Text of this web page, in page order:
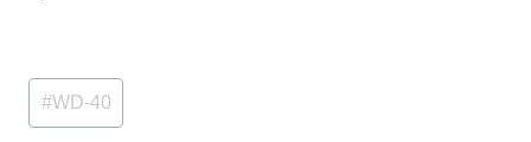
Post
Tags:
#WD-40